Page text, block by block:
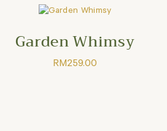
Garden Whimsy
RM259.00